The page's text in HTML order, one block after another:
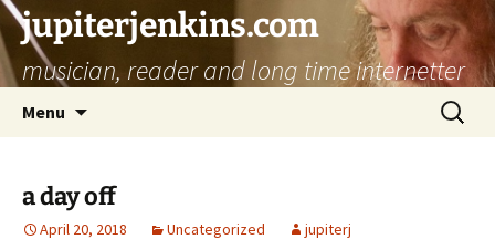
jupiterjenkins.com
musician, reader and long time internetter
Menu
Search
for:
a day off
April 20, 2018 Uncategorized jupiterj